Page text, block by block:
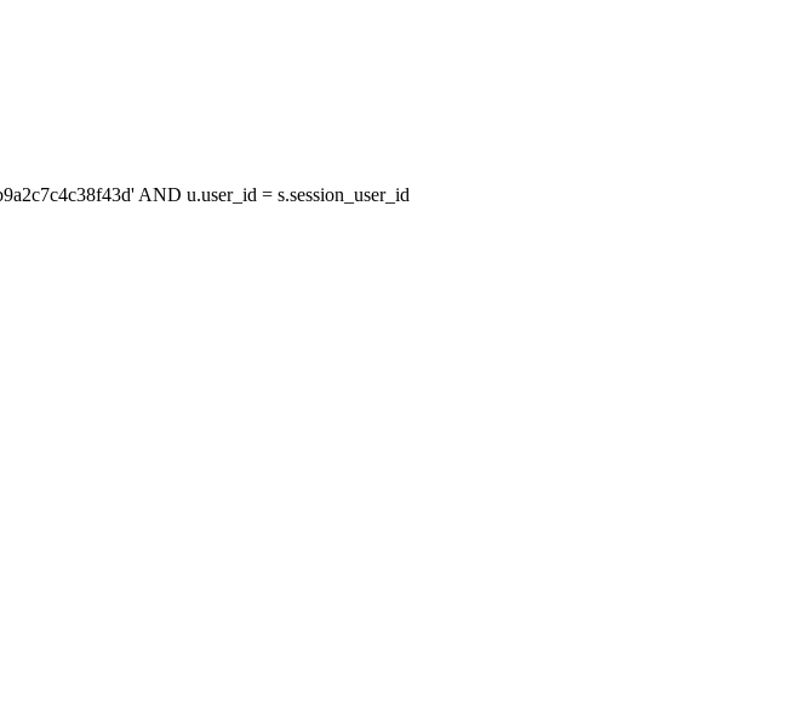
AND u.user_id = s.session_user_id